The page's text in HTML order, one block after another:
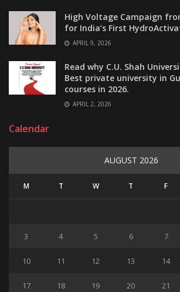
High Voltage Campaign
for India’s First
APRIL 9, 2026
Read why C.U. Shah
Best private university in
courses in 2026.
APRIL 2, 2026
Calendar
AUGUST 2026
M T W T F
3 4 5 6 7
10 11 12 13 14
17 18 19 20 21